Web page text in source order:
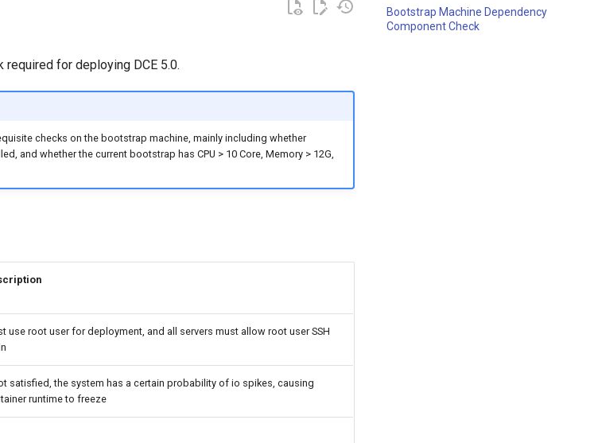
Bootstrap Machine Dependency
Component Check
for deploying DCE 5.0.
checks on the bootstrap machine, mainly including whether
and whether the current bootstrap has CPU > 10 Core, Memory > 12G,
use root user for deployment, and all servers must allow root user SSH
satisfied, the system has a certain probability of io spikes, causing
runtime to freeze